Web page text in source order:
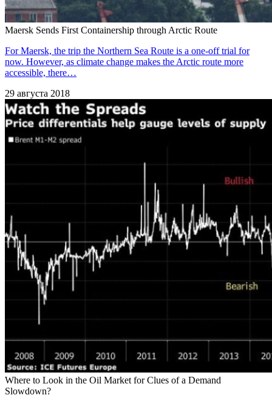
Maersk Sends First Containership through Arctic Route
For Maersk, the trip the Northern Sea Route is a one-off trial for
now. However, as climate change makes the Arctic route more
accessible, there…
29 августа 2018
Where to Look in the Oil Market for Clues of a Demand
Slowdown?